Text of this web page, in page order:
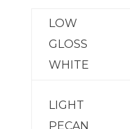
LOW
GLOSS
WHITE
LIGHT
PECAN